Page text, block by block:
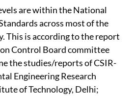
are within the National
across most of the
This is according to the report
Control Board committee
the studies/reports of CSIR-
Engineering Research
of Technology, Delhi;